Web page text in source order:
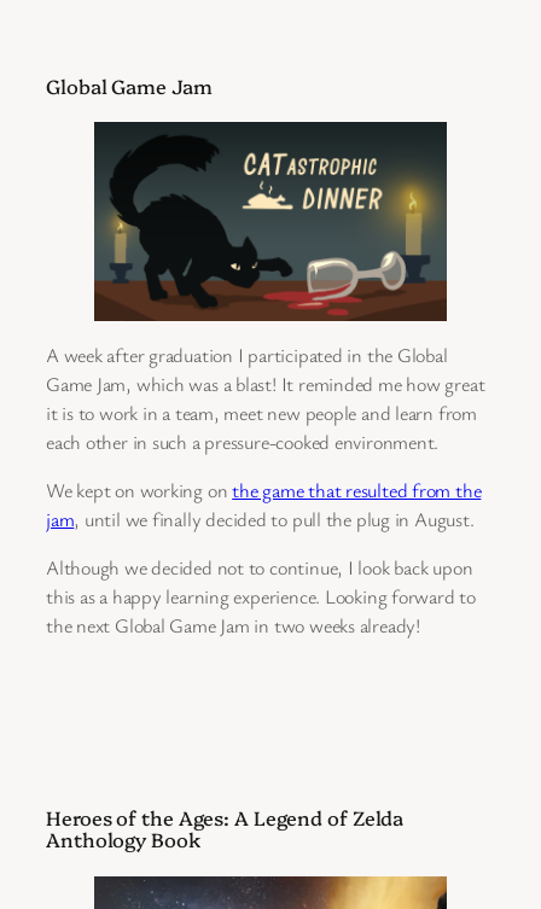
Global Game Jam
A week after graduation I participated in the Global
Game Jam, which was a blast! It reminded me how great
it is to work in a team, meet new people and learn from
each other in such a pressure-cooked environment.
We kept on working onthe game that resulted from the
jam, until we finally decided to pull the plug in August.
Although we decided not to continue, I look back upon
this as a happy learning experience. Looking forward to
the next Global Game Jam in two weeks already!
Heroes of the Ages: A Legend of Zelda
Anthology Book